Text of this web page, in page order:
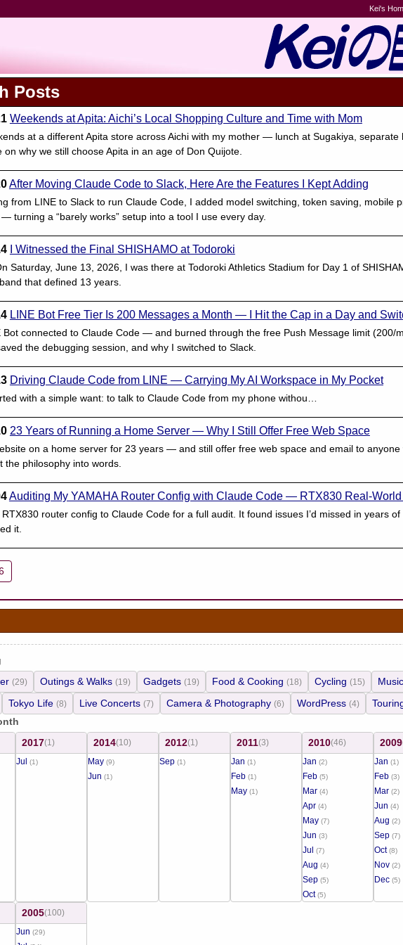
Kei's
Posts
Weekends at Apita: Aichi’s Local Shopping Culture and Time with Mom
at a different Apita store across Aichi with my mother — lunch at Sugakiya,
on why we still choose Apita in an age of Don Quijote.
After Moving Claude Code to Slack, Here Are the Features I Kept Adding
from LINE to Slack to run Claude Code, I added model switching, token saving, mobile
turning a “barely works” setup into a tool I use every day.
I Witnessed the Final SHISHAMO at Todoroki
Saturday, June 13, 2026, I was there at Todoroki Athletics Stadium for Day 1 of
that defined 13 years.
LINE Bot Free Tier Is 200 Messages a Month — I Hit the Cap in a Day and
Bot connected to Claude Code — and burned through the free Push Message limit (200/
the debugging session, and why I switched to Slack.
Driving Claude Code from LINE — Carrying My AI Workspace in My Pocket
with a simple want: to talk to Claude Code from my phone withou…
23 Years of Running a Home Server — Why I Still Offer Free Web Space
on a home server for 23 years — and still offer free web space and email to
the philosophy into words.
Auditing My YAMAHA Router Config with Claude Code — RTX830 Real-
router config to Claude Code for a full audit. It found issues I’d missed in years
it.
(29) Outings & Walks (19) Gadgets (19) Food & Cooking (18) Cycling (15)
Tokyo Life (8) Live Concerts (7) Camera & Photography (6) WordPress (4)
2017(1)
Jul
(1)
2014(10)
May (9)
Jun (1)
2012(1)
Sep (1)
2011(3)
Jan (1)
Feb (1)
May (1)
2010(46)
Jan (2)
Feb (5)
Mar (4)
Apr (4)
May (7)
Jun (3)
Jul (7)
Aug (4)
Sep (5)
Oct(5)
2009
Jan (1)
Feb (3)
Mar (2)
Jun (4)
Aug (2)
Sep (7)
Oct(8)
Nov (2)
Dec (5)
2005(100)
Jun (29)